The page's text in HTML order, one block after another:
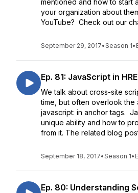
mentioned and how to start
your organization about
YouTube? Check out our
September 29, 2017•Season 1•
Ep. 81: JavaScript in
We talk about cross-site
time, but often overlook the
javascript: in anchor tags.
unique ability and how to
from it. The related blog
September 18, 2017•Season 1•
Ep. 80: Understanding